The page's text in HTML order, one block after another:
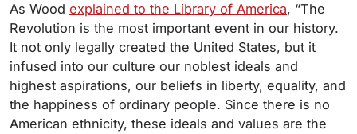
As Wood explained to the Library of America, “The
Revolution is the most important event in our history.
It not only legally created the United States, but it
infused into our culture our noblest ideals and
highest aspirations, our beliefs in liberty, equality, and
the happiness of ordinary people. Since there is no
American ethnicity, these ideals and values are the